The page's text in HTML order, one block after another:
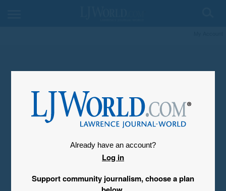
Already have an account?
Log in
Support community journalism, choose a plan